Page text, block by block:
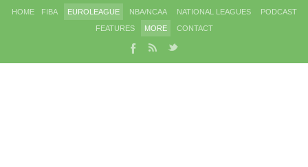
HOME FIBA EUROLEAGUE NBA/NCAA NATIONAL LEAGUES
PODCAST
FEATURES
MORE CONTACT